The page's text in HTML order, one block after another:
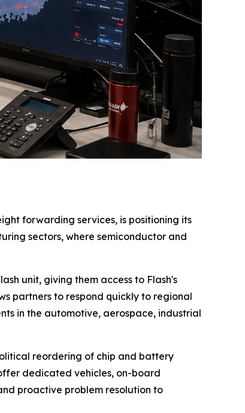
forwarding services, is positioning its
sectors, where semiconductor and
unit, giving them access to Flash's
partners to respond quickly to regional
in the automotive, aerospace, industrial
reordering of chip and battery
dedicated vehicles, on-board
proactive problem resolution to